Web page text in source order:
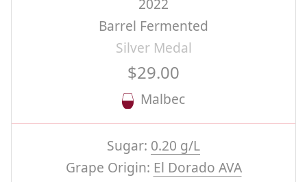
2022
Barrel Fermented
Silver Medal
$29.00
Malbec
Sugar: 0.20 g/L
Grape Origin: El Dorado AVA